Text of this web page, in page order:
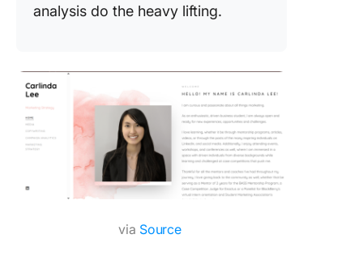
analysis do the heavy lifting.
via Source